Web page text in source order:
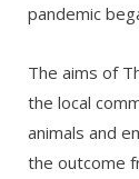
pandemic
The aims of
the local
animals and
the outcome